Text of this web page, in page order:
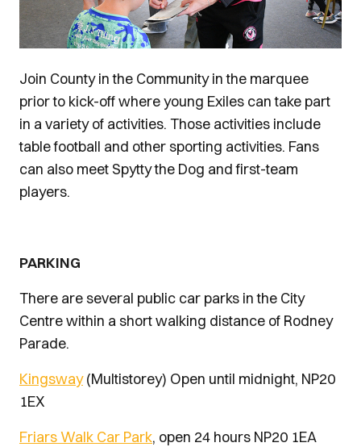
Join County in the Community in the marquee
prior to kick-off where young Exiles can take part
in a variety of activities. Those activities include
table football and other sporting activities. Fans
can also meet Spytty the Dog and first-team
players.
PARKING
There are several public car parks in the City
Centre within a short walking distance of Rodney
Parade.
Kingsway(Multistorey) Open until midnight, NP20
1EX
Friars Walk Car Park, open 24 hours NP20 1EA